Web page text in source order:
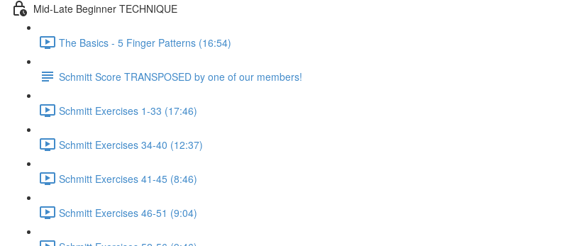
Mid-Late Beginner TECHNIQUE
The Basics - 5 Finger Patterns (16:54)
Schmitt Score TRANSPOSED by one of our members!
Schmitt Exercises 1-33 (17:46)
Schmitt Exercises 34-40 (12:37)
Schmitt Exercises 41-45 (8:46)
Schmitt Exercises 46-51 (9:04)